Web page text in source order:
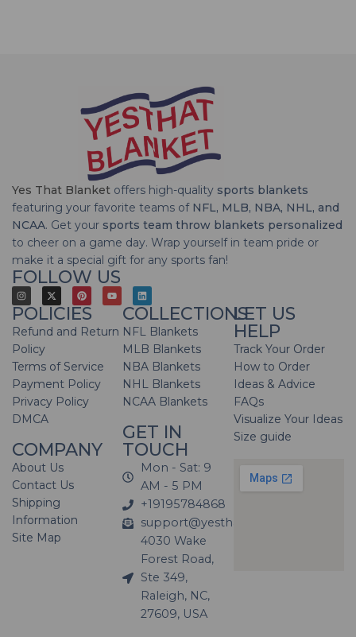
Yes That Blanket offers high-quality sports blankets
featuring your favorite teams of NFL, MLB, NBA, NHL, and
NCAA. Get your sports team throw blankets personalized
to cheer on a game day. Wrap yourself in team pride or
make it a special gift for any sports fan!
FOLLOW US
POLICIES
Refund and Return
Policy
Terms of Service
Payment Policy
Privacy Policy
DMCA
COMPANY
About Us
Contact Us
Shipping
Information
Site Map
COLLECTIONS
NFL Blankets
MLB Blankets
NBA Blankets
NHL Blankets
NCAA Blankets
GET IN
TOUCH
Mon - Sat: 9
AM - 5 PM
+19195784868
support@yesthatblanket.com
4030 Wake
Forest Road,
Ste 349,
Raleigh, NC,
27609, USA
LET US
HELP
Track Your Order
How to Order
Ideas & Advice
FAQs
Visualize Your Ideas
Size guide